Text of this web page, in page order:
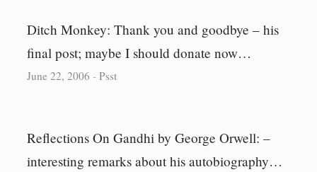
Ditch Monkey: Thank you and goodbye – his
final post; maybe I should donate now…
June 22, 2006 -Psst
Reflections On Gandhi by George Orwell: –
interesting remarks about his autobiography…